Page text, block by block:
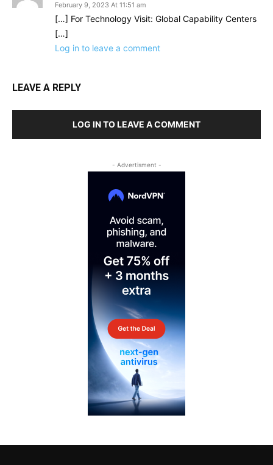
February 9, 2023 At 11:51 am
[…] For Technology Visit: Global Capability Centers
[…]
Log in to leave a comment
LEAVE A REPLY
LOG IN TO LEAVE A COMMENT
- Advertisment -